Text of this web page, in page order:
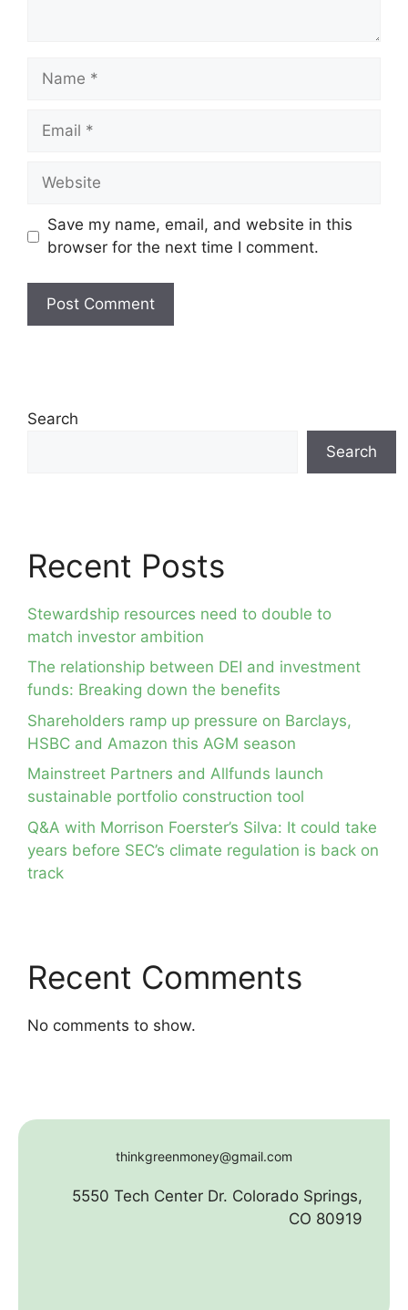
Name
Email
Website
Save my name, email, and website in this
browser for the next time I comment.
Search
Search
Recent Posts
Stewardship resources need to double to
match investor ambition
The relationship between DEI and investment
funds: Breaking down the benefits
Shareholders ramp up pressure on Barclays,
HSBC and Amazon this AGM season
Mainstreet Partners and Allfunds launch
sustainable portfolio construction tool
Q&A with Morrison Foerster’s Silva: It could take
years before SEC’s climate regulation is back on
track
Recent Comments
No comments to show.
thinkgreenmoney@gmail.com
5550 Tech Center Dr. Colorado Springs,
CO 80919